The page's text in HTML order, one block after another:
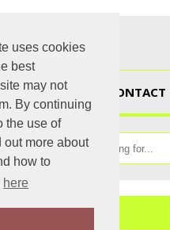
uses cookies
best
may not
By continuing
the use of
more about
how to
here
HOME